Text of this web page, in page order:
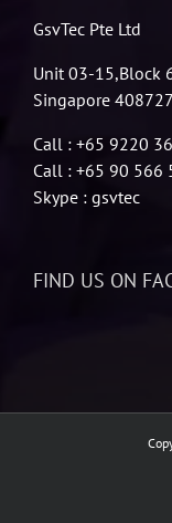
GsvTec Pte Ltd
Unit 03-15,Block
Singapore 408727
Call : +65 9220
Call : +65 90 566
Skype : gsvtec
FIND US ON